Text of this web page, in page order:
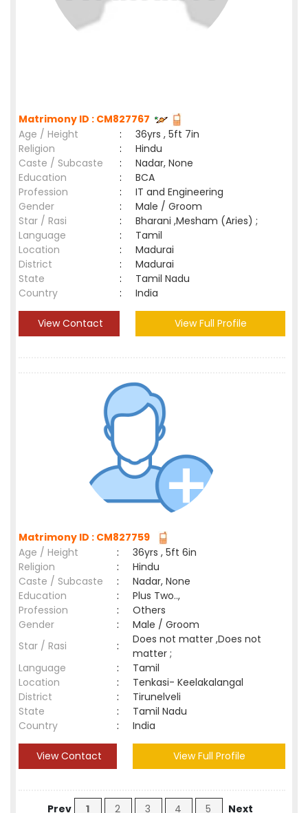
Matrimony ID : CM827767
Age / Height
:
36yrs , 5ft 7in
Religion
:
Hindu
Caste / Subcaste
:
Nadar, None
Education
:
BCA
Profession
:
IT and Engineering
Gender
:
Male / Groom
Star / Rasi
:
Bharani ,Mesham (Aries) ;
Language
:
Tamil
Location
:
Madurai
District
:
Madurai
State
:
Tamil Nadu
Country
: India
View Contact View Full Profile
Matrimony ID : CM827759
Age / Height
:
36yrs , 5ft 6in
Religion
:
Hindu
Caste / Subcaste
:
Nadar, None
Education
:
Plus Two..,
Profession
:
Others
Gender
:
Male / Groom
Star / Rasi
:
Does not matter ,Does not
matter ;
Language
:
Tamil
Location
:
Tenkasi- Keelakalangal
District
:
Tirunelveli
State
:
Tamil Nadu
Country
: India
View Contact View Full Profile
Prev 1 2 3 4 5 Next